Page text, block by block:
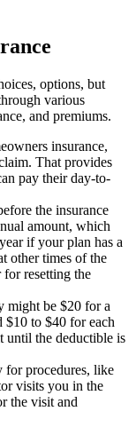
options, but
various
and premiums.
insurance,
That provides
pay their day-to-
the insurance
amount, which
if your plan has a
other times of the
resetting the
might be $20 for a
to $40 for each
until the deductible is
for procedures, like
visits you in the
the visit and